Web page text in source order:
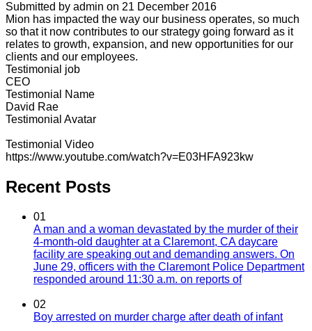
Submitted by admin on 21 December 2016
Mion has impacted the way our business operates, so much
so that it now contributes to our strategy going forward as it
relates to growth, expansion, and new opportunities for our
clients and our employees.
Testimonial job
CEO
Testimonial Name
David Rae
Testimonial Avatar
Testimonial Video
https://www.youtube.com/watch?v=E03HFA923kw
Recent Posts
01
A man and a woman devastated by the murder of their
4-month-old daughter at a Claremont, CA daycare
facility are speaking out and demanding answers. On
June 29, officers with the Claremont Police Department
responded around 11:30 a.m. on reports of
02
Boy arrested on murder charge after death of infant